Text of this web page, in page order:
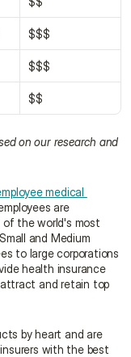
$$$
$$$
$$
on our research and
medical
are
of the world's most
and Medium
to large corporations
health insurance
and retain top
by heart and are
with the best